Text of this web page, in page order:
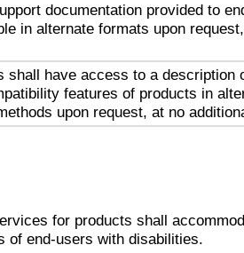
documentation provided to
in alternate formats upon
shall have access to a description
features of products in
upon request, at no
for products shall
of end-users with disabilities.